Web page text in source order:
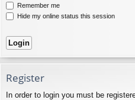
Remember me
Hide my online status this session
Register
In order to login you must be